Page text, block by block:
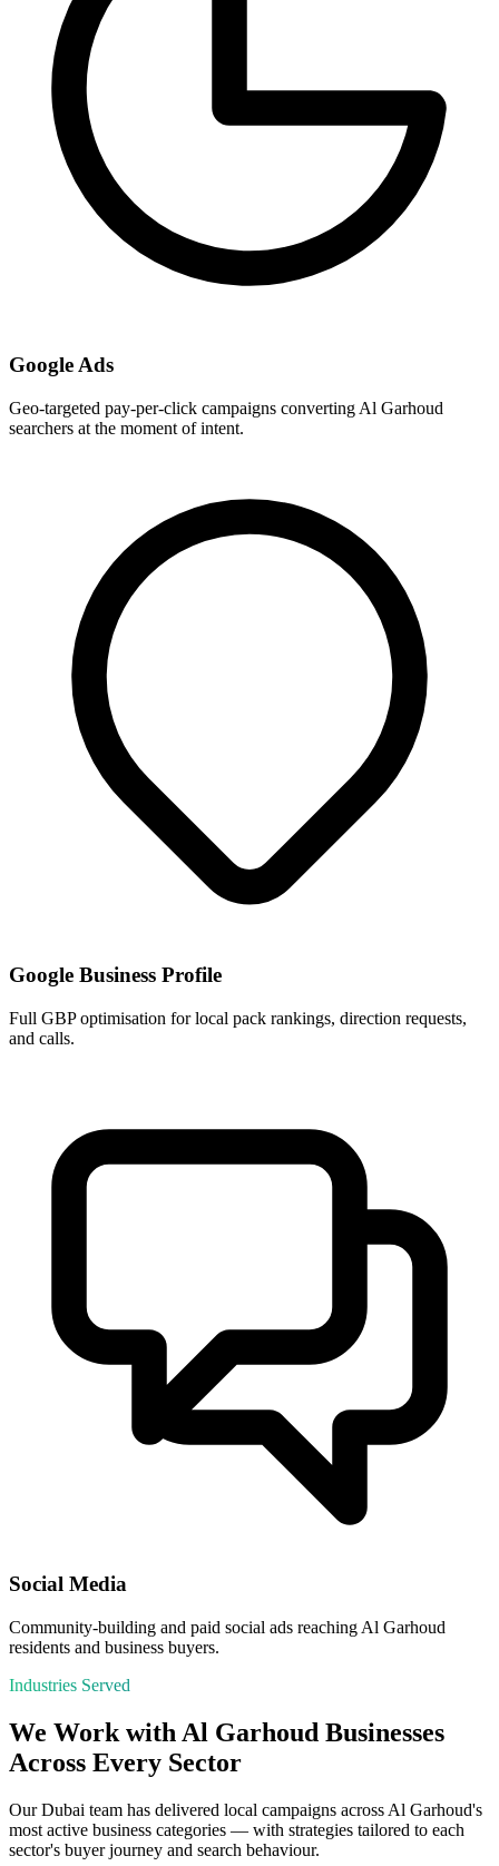
Google Ads
Geo-targeted pay-per-click campaigns converting Al Garhoud
searchers at the moment of intent.
Google Business Profile
Full GBP optimisation for local pack rankings, direction requests,
and calls.
Social Media
Community-building and paid social ads reaching Al Garhoud
residents and business buyers.
Industries Served
We Work with Al Garhoud Businesses
Across Every Sector
OurDubai team has delivered local campaigns across Al Garhoud's
most active business categories — with strategies tailored to each
sector's buyer journey and search behaviour.